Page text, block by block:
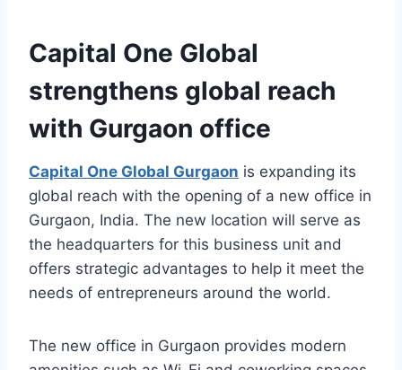
Capital One Global
strengthens global reach
with Gurgaon office
Capital One Global Gurgaon is expanding its
global reach with the opening of a new office in
Gurgaon, India. The new location will serve as
the headquarters for this business unit and
offers strategic advantages to help it meet the
needs of entrepreneurs around the world.
The new office in Gurgaon provides modern